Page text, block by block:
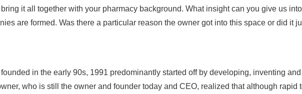
it all together with your pharmacy background. What insight can you give us
are formed. Was there a particular reason the owner got into this space or did it
in the early 90s, 1991 predominantly started off by developing, inventing
who is still the owner and founder today and CEO, realized that although